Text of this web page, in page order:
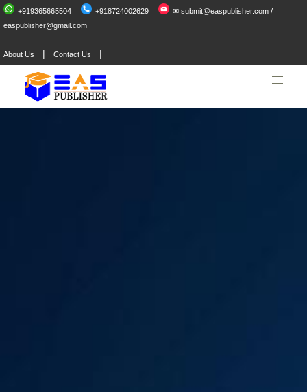
+919365665504 +918724002629
✉ submit@easpublisher.com /
easpublisher@gmail.com
About Us | Contact Us |